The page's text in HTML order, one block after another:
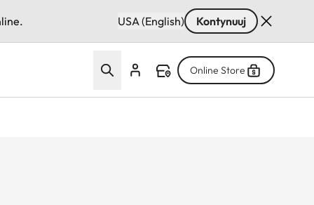
USA (English) Kontynuuj
Online Store